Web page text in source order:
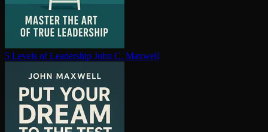
5 Levels of Leadership John C. Maxwell